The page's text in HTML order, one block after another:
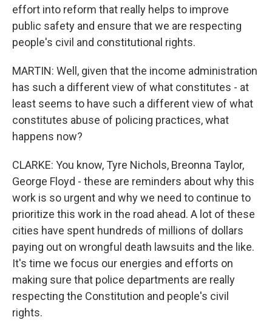
effort into reform that really helps to improve
public safety and ensure that we are respecting
people's civil and constitutional rights.
MARTIN: Well, given that the income administration
has such a different view of what constitutes - at
least seems to have such a different view of what
constitutes abuse of policing practices, what
happens now?
CLARKE: You know, Tyre Nichols, Breonna Taylor,
George Floyd - these are reminders about why this
work is so urgent and why we need to continue to
prioritize this work in the road ahead. A lot of these
cities have spent hundreds of millions of dollars
paying out on wrongful death lawsuits and the like.
It's time we focus our energies and efforts on
making sure that police departments are really
respecting the Constitution and people's civil
rights.